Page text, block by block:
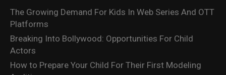
The Growing Demand For Kids In Web Series And OTT
Platforms
Breaking Into Bollywood: Opportunities For Child
Actors
How to Prepare Your Child For Their First Modeling